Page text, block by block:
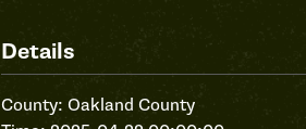
Details
County: Oakland County